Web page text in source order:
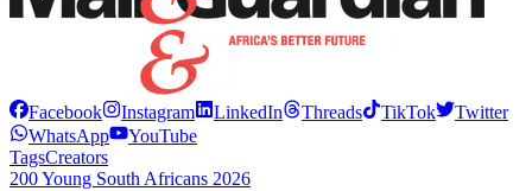
Facebook Instagram LinkedIn Threads TikTok
Twitter
WhatsApp
YouTube
TagsCreators
200 Young South Africans 2026